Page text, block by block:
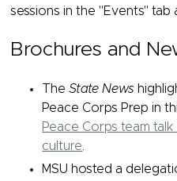
sessions in the "Events" tab
Brochures and
TheState News
Peace Corps Prep in
Peace Corps team
culture.
MSU hosted a